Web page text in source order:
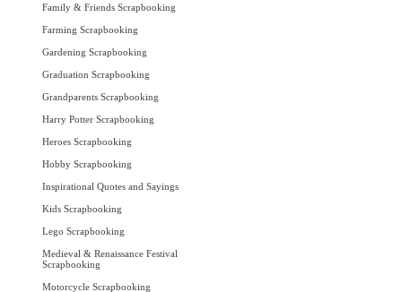
Family & Friends Scrapbooking
Farming Scrapbooking
Gardening Scrapbooking
Graduation Scrapbooking
Grandparents Scrapbooking
Harry Potter Scrapbooking
Heroes Scrapbooking
Hobby Scrapbooking
Inspirational Quotes and Sayings
Kids Scrapbooking
Lego Scrapbooking
Medieval & Renaissance Festival
Scrapbooking
Motorcycle Scrapbooking